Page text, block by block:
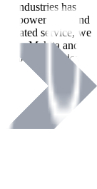
Industries has
power tools and
service, we
like Makita and
industries